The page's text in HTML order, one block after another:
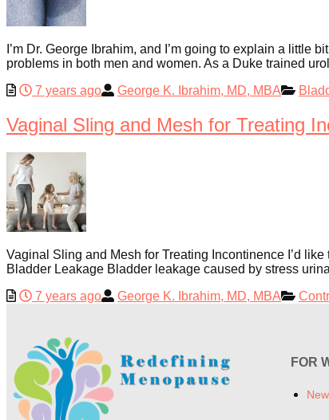
I’m Dr. George Ibrahim, and I’m going to explain a
problems in both men and women. As a Duke trained
7 years ago
George K. Ibrahim, MD, MBA
Vaginal Sling and Mesh for Treating
Vaginal Sling and Mesh for Treating Incontinence I’d
Bladder Leakage Bladder leakage caused by stress
7 years ago
George K. Ibrahim, MD, MBA
FOR